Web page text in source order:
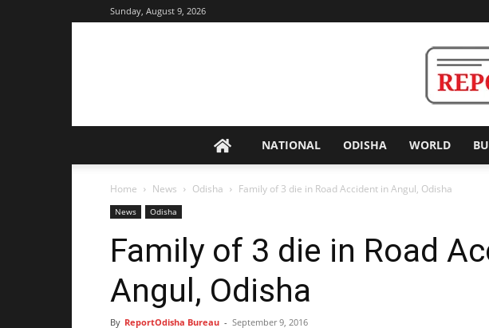
Sunday, August 9, 2026
NATIONAL ODISHA WORLD
Home News Odisha Family of 3 die in Road Accident in Angul, Odisha
News Odisha
Family of 3 die in Road
Angul, Odisha
By ReportOdisha Bureau - September 9, 2016